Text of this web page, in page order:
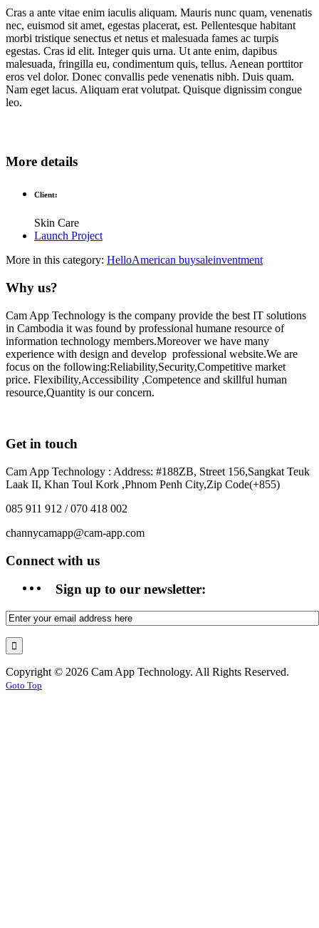
Cras a ante vitae enim iaculis aliquam. Mauris nunc quam, venenatis
nec, euismod sit amet, egestas placerat, est. Pellentesque habitant
morbi tristique senectus et netus et malesuada fames ac turpis
egestas. Cras id elit. Integer quis urna. Ut ante enim, dapibus
malesuada, fringilla eu, condimentum quis, tellus. Aenean porttitor
eros vel dolor. Donec convallis pede venenatis nibh. Duis quam.
Nam eget lacus. Aliquam erat volutpat. Quisque dignissim congue
leo.
More details
Client:
Skin Care
Launch Project
More in this category: HelloAmerican buysaleinventment
Why us?
Cam App Technology is the company provide the best IT solutions
in Cambodia it was found by professional humane resource of
information technology members.Moreover we have many
experience with design and develop professional website.We are
focus on the following:Reliability,Security,Competitive market
price. Flexibility,Accessibility ,Competence and skillful human
resource,Quantity is our concern.
Get in touch
Cam App Technology : Address: #188ZB, Street 156,Sangkat Teuk
Laak II, Khan Toul Kork ,Phnom Penh City,Zip Code(+855)
085 911 912 / 070 418 002
channycamapp@cam-app.com
Connect with us
Sign up to our newsletter:
Copyright © 2026 Cam App Technology. All Rights Reserved.
Goto Top